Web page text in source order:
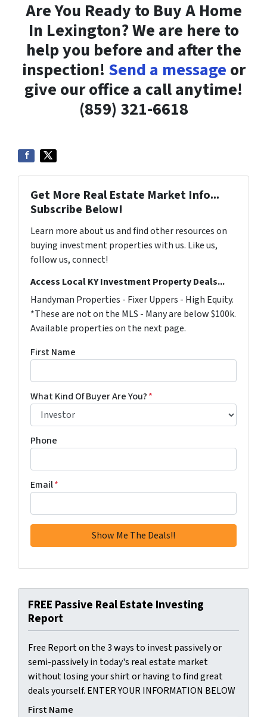
Are You Ready to Buy A Home
In Lexington? We are here to
help you before and after the
inspection! Send a message or
give our office a call anytime!
(859) 321-6618
Get More Real Estate Market Info...
Subscribe Below!
Learn more about us and find other resources on
buying investment properties with us. Like us,
follow us, connect!
Access Local KY Investment Property Deals...
Handyman Properties - Fixer Uppers - High Equity.
*These are not on the MLS - Many are below $100k.
Available properties on the next page.
First Name
What Kind Of Buyer Are You?*
Phone
Email*
FREE Passive Real Estate Investing
Report
Free Report on the 3 ways to invest passively or
semi-passively in today's real estate market
without losing your shirt or having to find great
deals yourself. ENTER YOUR INFORMATION BELOW
First Name